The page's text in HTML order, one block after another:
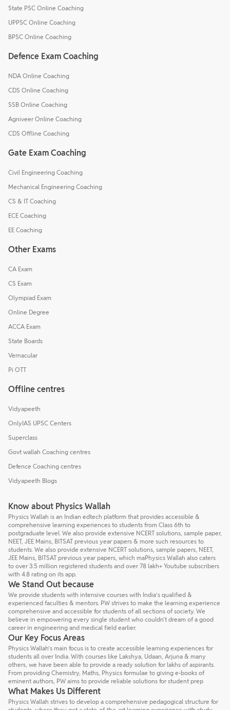
State PSC Online Coaching
UPPSC Online Coaching
BPSC Online Coaching
Defence Exam Coaching
NDA Online Coaching
CDS Online Coaching
SSB Online Coaching
Agniveer Online Coaching
CDS Offline Coaching
Gate Exam Coaching
Civil Engineering Coaching
Mechanical Engineering Coaching
CS & IT Coaching
ECE Coaching
EE Coaching
Other Exams
CA Exam
CS Exam
Olympiad Exam
Online Degree
ACCA Exam
State Boards
Vernacular
Pi OTT
Offline centres
Vidyapeeth
OnlyIAS UPSC Centers
Superclass
Govt wallah Coaching centres
Defence Coaching centres
Vidyapeeth Blogs
Know about Physics Wallah
Physics Wallah is an Indian edtech platform that provides accessible &
comprehensive learning experiences to students from Class 6th to
postgraduate level. We also provide extensive NCERT solutions, sample paper,
NEET, JEE Mains, BITSAT previous year papers & more such resources to
students. We also provide extensive NCERT solutions, sample papers, NEET,
JEE Mains, BITSAT previous year papers, which maPhysics Wallah also caters
to over 3.5 million registered students and over 78 lakh+ Youtube subscribers
with 4.8 rating on its app.
We Stand Out because
We provide students with intensive courses with India’s qualified &
experienced faculties & mentors. PW strives to make the learning experience
comprehensive and accessible for students of all sections of society. We
believe in empowering every single student who couldn't dream of a good
career in engineering and medical field earlier.
Our Key Focus Areas
Physics Wallah’s main focus is to create accessible learning experiences for
students all over India. With courses like Lakshya, Udaan, Arjuna & many
others, we have been able to provide a ready solution for lakhs of aspirants.
From providing Chemistry, Maths, Physics formulae to giving e-books of
eminent authors, PW aims to provide reliable solutions for student prep
What Makes Us Different
Physics Wallah strives to develop a comprehensive pedagogical structure for